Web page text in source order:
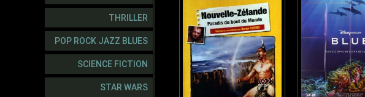
THRILLER
POP ROCK JAZZ BLUES
SCIENCE FICTION
STAR WARS